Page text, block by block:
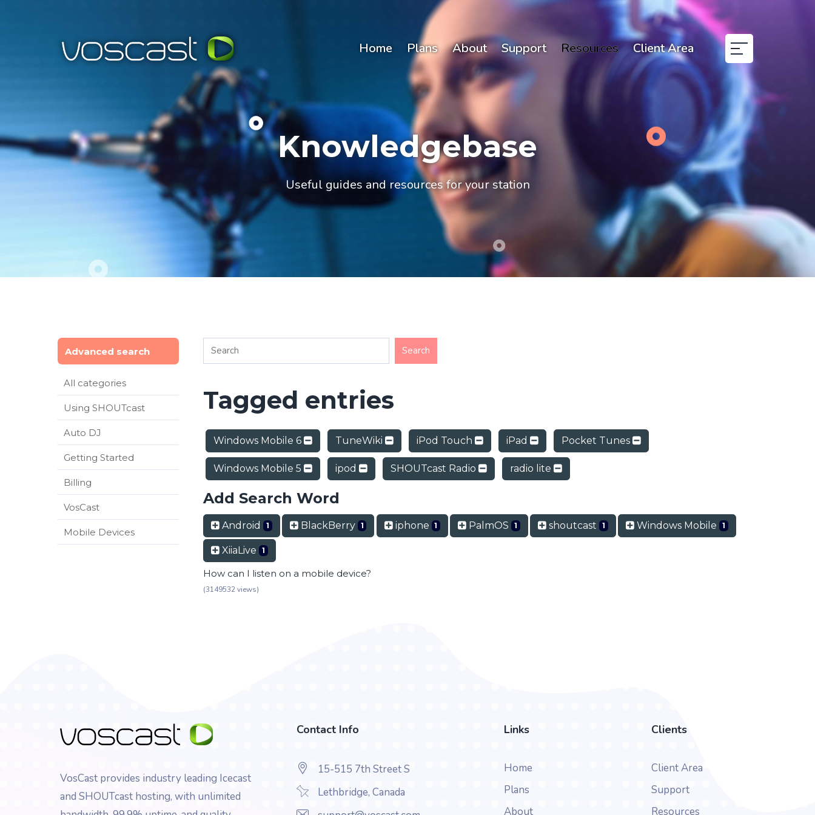
Home Plans About Support Resources Client Area
Knowledgebase
Useful guides and resources for your station
Advanced search
All categories
Using SHOUTcast
Auto DJ
Getting Started
Billing
VosCast
Mobile Devices
Tagged entries
Windows Mobile 6 TuneWiki iPod Touch iPad Pocket Tunes
Windows Mobile 5 ipod SHOUTcast Radio radio lite
Add Search Word
Android 1 BlackBerry 1 iphone 1 PalmOS 1 shoutcast 1 Windows Mobile 1
XiiaLive 1
How can I listen on a mobile device?
(3149532 views)
VosCast provides industry leading Icecast
and SHOUTcast hosting, with unlimited
Contact Info
15-515 7th Street S
Lethbridge, Canada
Links
Home
Plans
About
Clients
Client Area
Support
Resources